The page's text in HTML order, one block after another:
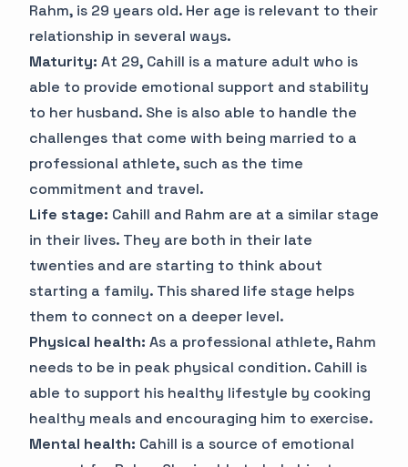
Rahm, is 29 years old. Her age is relevant to their
relationship in several ways.
Maturity: At 29, Cahill is a mature adult who is
able to provide emotional support and stability
to her husband. She is also able to handle the
challenges that come with being married to a
professional athlete, such as the time
commitment and travel.
Life stage: Cahill and Rahm are at a similar stage
in their lives. They are both in their late
twenties and are starting to think about
starting a family. This shared life stage helps
them to connect on a deeper level.
Physical health: As a professional athlete, Rahm
needs to be in peak physical condition. Cahill is
able to support his healthy lifestyle by cooking
healthy meals and encouraging him to exercise.
Mental health: Cahill is a source of emotional